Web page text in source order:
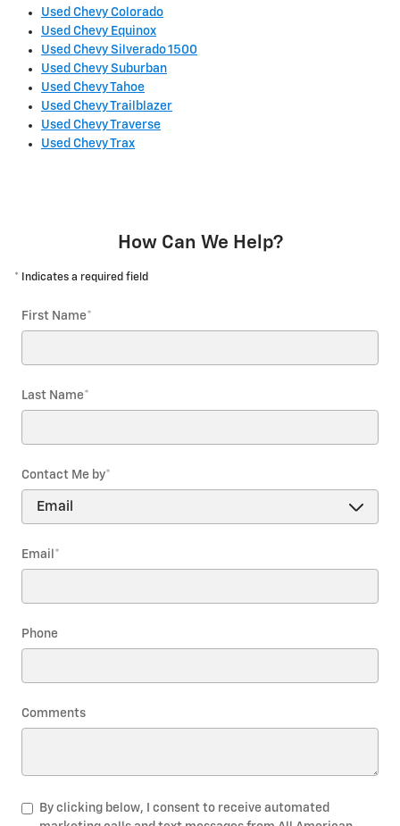
Used Chevy Colorado
Used Chevy Equinox
Used Chevy Silverado 1500
Used Chevy Suburban
Used Chevy Tahoe
Used Chevy Trailblazer
Used Chevy Traverse
Used Chevy Trax
How Can We Help?
* Indicates a required field
First Name*
Last Name*
Contact Me by*
Email *
Phone
Comments
By clicking below, I consent to receive automated